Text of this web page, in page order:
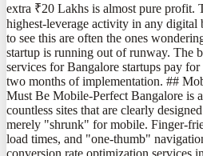
extra ₹20 Lakhs is almost pure profit.
highest-leverage activity in any digital
to see this are often the ones
startup is running out of runway. The
services for Bangalore startups pay
two months of implementation. ##
Must Be Mobile-Perfect Bangalore is
countless sites that are clearly
merely "shrunk" for mobile. Finger-
load times, and "one-thumb"
conversion rate optimization services